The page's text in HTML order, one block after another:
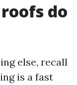
do
else, recall
is a fast